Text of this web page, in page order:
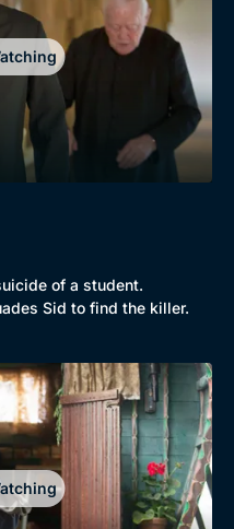
of a student.
Sid to find the killer.